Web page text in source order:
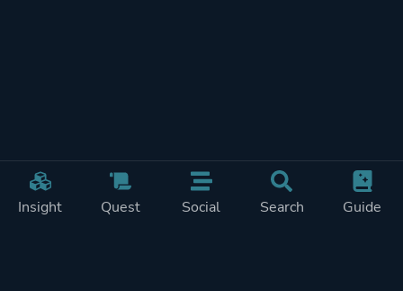
Insight Quest Social Search Guide